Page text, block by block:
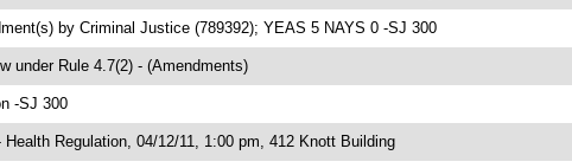
by Criminal Justice (789392); YEAS 5 NAYS 0 -SJ 300
under Rule 4.7(2) - (Amendments)
-SJ 300
Health Regulation, 04/12/11, 1:00 pm, 412 Knott Building